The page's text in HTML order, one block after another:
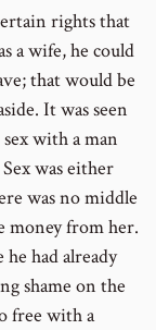
rights that
a wife, he could
that would be
It was seen
with a man
was either
was no middle
money from her.
had already
shame on the
free with a